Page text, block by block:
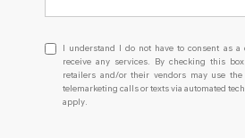
I
understand
I
do
not
I understand I do not have to consent as
receive any services. By checking this
retailers and/or their vendors may use
telemarketing calls or texts via automated
apply.